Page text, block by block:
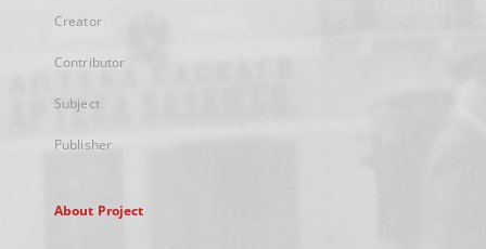
Creator
Contributor
Subject
Publisher
About Project